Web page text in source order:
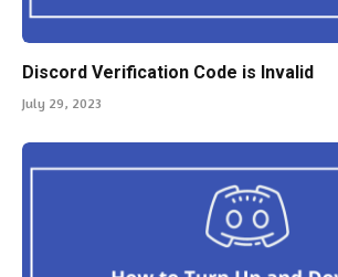
Discord Verification Code is Invalid
July 29, 2023